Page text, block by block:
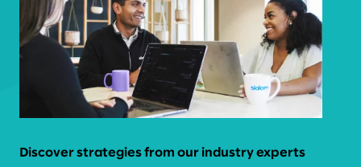
Discover strategies from our industry experts